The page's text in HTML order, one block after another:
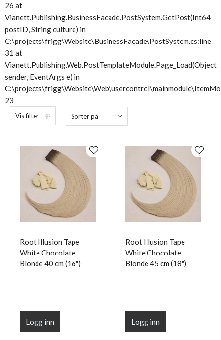
26 at
Vianett.Publishing.BusinessFacade.PostSystem.GetPost(Int64
postID, String culture) in
C:\projects\frigg\Website\BusinessFacade\PostSystem.cs:line
31 at
Vianett.Publishing.Web.PostTemplateModule.Page_Load(Object
sender, EventArgs e) in
23
Vis filter Sorter på
Root Illusion Tape
White Chocolate
Blonde 40 cm (16")
Logg inn
Root Illusion Tape
White Chocolate
Blonde 45 cm (18")
Logg inn